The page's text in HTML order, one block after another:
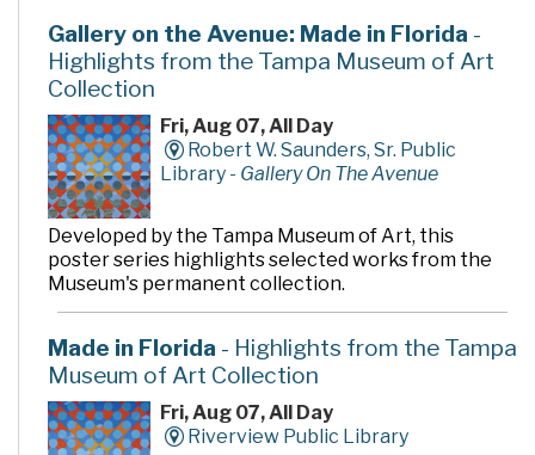
Gallery on the Avenue: Made in Florida -
Highlights from the Tampa Museum of Art
Collection
Fri, Aug 07, All Day
Robert W. Saunders, Sr. Public
Library - Gallery On The Avenue
Developed by the Tampa Museum of Art, this
poster series highlights selected works from the
Museum's permanent collection.
Made in Florida - Highlights from the Tampa
Museum of Art Collection
Fri, Aug 07, All Day
Riverview Public Library